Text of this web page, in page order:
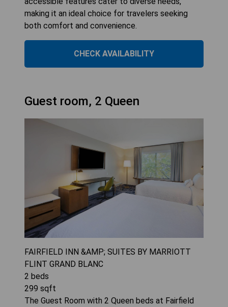
making it an ideal choice for travelers seeking
both comfort and convenience.
CHECK AVAILABILITY
Guest room, 2 Queen
FAIRFIELD INN &AMP; SUITES BY MARRIOTT
FLINT GRAND BLANC
2 beds
299 sqft
The Guest Room with 2 Queen beds at Fairfield